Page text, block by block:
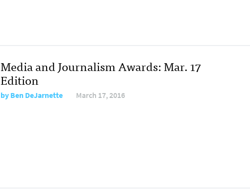
Media and Journalism Awards: Mar. 17
Edition
byBen DeJarnette March 17, 2016